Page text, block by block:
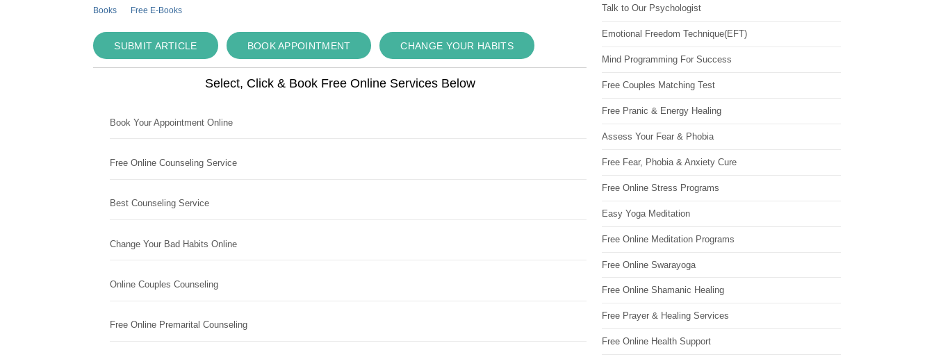
Books
Free E-Books
SUBMIT ARTICLE BOOK APPOINTMENT CHANGE YOUR HABITS
Select, Click & Book Free Online Services Below
Book Your Appointment Online
Free Online Counseling Service
Best Counseling Service
Change Your Bad Habits Online
Online Couples Counseling
Free Online Premarital Counseling
Talk to Our Psychologist
Emotional Freedom Technique(EFT)
Mind Programming For Success
Free Couples Matching Test
Free Pranic & Energy Healing
Assess Your Fear & Phobia
Free Fear, Phobia & Anxiety Cure
Free Online Stress Programs
Easy Yoga Meditation
Free Online Meditation Programs
Free Online Swarayoga
Free Online Shamanic Healing
Free Prayer & Healing Services
Free Online Health Support